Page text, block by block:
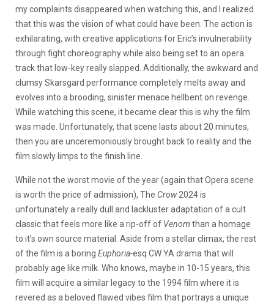
my complaints disappeared when watching this, and I realized
that this was the vision of what could have been. The action is
exhilarating, with creative applications for Eric’s invulnerability
through fight choreography while also being set to an opera
track that low-key really slapped. Additionally, the awkward and
clumsy Skarsgard performance completely melts away and
evolves into a brooding, sinister menace hellbent on revenge.
While watching this scene, it became clear this is why the film
was made. Unfortunately, that scene lasts about 20 minutes,
then you are unceremoniously brought back to reality and the
film slowly limps to the finish line.
While not the worst movie of the year (again that Opera scene
is worth the price of admission), The Crow2024 is
unfortunately a really dull and lackluster adaptation of a cult
classic that feels more like a rip-off of Venom than a homage
to it’s own source material. Aside from a stellar climax, the rest
of the film is a boring Euphoria-esq CW YA drama that will
probably age like milk. Who knows, maybe in 10-15 years, this
film will acquire a similar legacy to the 1994 film where it is
revered as a beloved flawed vibes film that portrays a unique